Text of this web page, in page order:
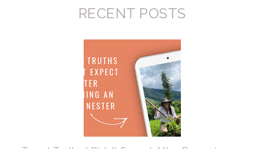
RECENT POSTS